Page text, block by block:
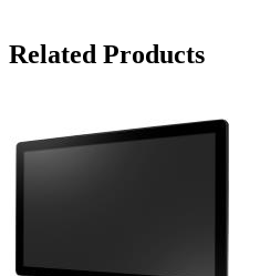
Related Products